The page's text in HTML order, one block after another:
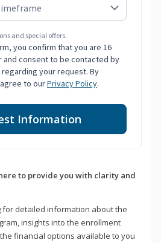
and special offers.
you confirm that you are 16
and consent to be contacted by
your request. By
to ourPrivacy Policy.
Information
to provide you with clarity and
detailed information about the
insights into the enrollment
financial options available to you